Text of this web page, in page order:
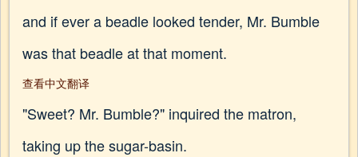
and if ever a beadle looked tender, Mr. Bumble
was that beadle at that moment.
查看中文翻译
"Sweet? Mr. Bumble?" inquired the matron,
taking up the sugar-basin.